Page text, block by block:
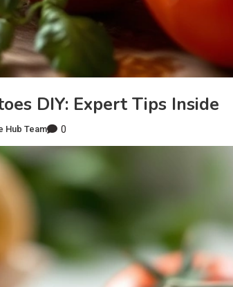
DIY: Expert Tips Inside
Hub Team 0